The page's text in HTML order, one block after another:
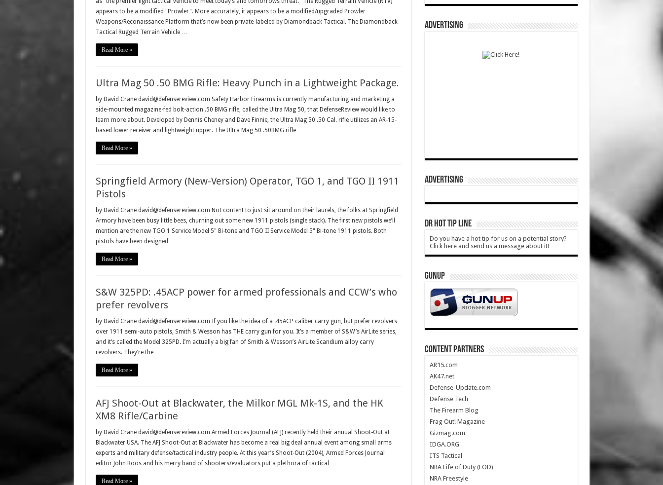
appears to be a modified "Prowler". More accurately, it appears to be a modified/upgraded Prowler
Weapons/Reconaissance Platform that’s now been private-labeled by Diamondback Tactical. The Diamondback
Tactical Rugged Terrain Vehicle …
Read More »
Ultra Mag 50 .50 BMG Rifle: Heavy Punch in a Lightweight Package.
by David Crane david@defensereview.com Safety Harbor Firearms is currently manufacturing and marketing a
side-mounted magazine-fed bolt-action .50 BMG rifle, called the Ultra Mag 50, that DefenseReview would like to
learn more about. Developed by Dennis Cheney and Dave Finnie, the Ultra Mag 50 .50 Cal. rifle utilizes an AR-15-
based lower receiver and lightweight upper. The Ultra Mag 50 .50BMG rifle …
Read More »
Springfield Armory (New-Version) Operator, TGO 1, and TGO II 1911
Pistols
by David Crane david@defensereview.com Not content to just sit around on their laurels, the folks at Springfield
Armory have been busy little bees, churning out some new 1911 pistols (single stack). The first new pistols we’ll
mention are the new TGO 1 Service Model 5" Bi-tone and TGO II Service Model 5" Bi-tone 1911 pistols. Both
pistols have been designed …
Read More »
S&W 325PD: .45ACP power for armed professionals and CCW’s who
prefer revolvers
by David Crane david@defensereview.com If you like the idea of a .45ACP caliber carry gun, but prefer revolvers
over 1911 semi-auto pistols, Smith & Wesson has THE carry gun for you. It’s a member of S&W’s AirLite series,
and it’s called the Model 325PD. I’m actually a big fan of Smith & Wesson’s AirLite Scandium alloy carry
revolvers. They’re the …
Read More »
AFJ Shoot-Out at Blackwater, the Milkor MGL Mk-1S, and the HK
XM8 Rifle/Carbine
by David Crane david@defensereview.com Armed Forces Journal (AFJ) recently held their annual Shoot-Out at
Blackwater USA. The AFJ Shoot-Out at Blackwater has become a real big deal annual event among small arms
experts and military defense/tactical industry people. At this year’s Shoot-Out (2004), Armed Forces Journal
editor John Roos and his merry band of shooters/evaluators put a plethora of tactical …
Read More »
ADVERTISING
ADVERTISING
DR HOT TIP LINE
Do you have a hot tip for us on a potential story?
Click here and send us a message about it!
GUNUP
CONTENT PARTNERS
AR15.com
AK47.net
Defense-Update.com
Defense Tech
The Firearm Blog
Frag Out! Magazine
Gizmag.com
IDGA.ORG
ITS Tactical
NRA Life of Duty (LOD)
NRA Freestyle